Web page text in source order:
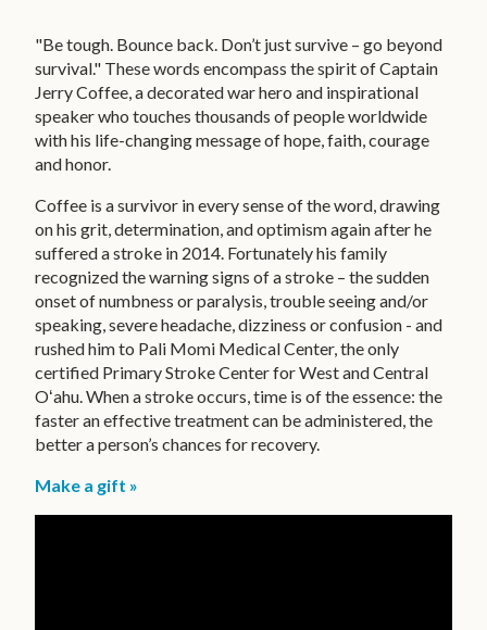
Kapiolani Radiothon for Kids
Honor & Memorial Giving
Sex Abuse Treatment Center
Honoring Martha B. Smith
VIDEO STORIES
EVENT PHOTOS
CONTACT US
PRIVACY POLICY
MAKE A GIFT
SUPPORT OUR KEIKI
CONTACT US
HAWAIIPACIFICHEALTH.ORG
"Be tough. Bounce back. Don’t just survive – go beyond
survival." These words encompass the spirit of Captain
Jerry Coffee, a decorated war hero and inspirational
speaker who touches thousands of people worldwide
with his life-changing message of hope, faith, courage
and honor.
Coffee is a survivor in every sense of the word, drawing
on his grit, determination, and optimism again after he
suffered a stroke in 2014. Fortunately his family
recognized the warning signs of a stroke – the sudden
onset of numbness or paralysis, trouble seeing and/or
speaking, severe headache, dizziness or confusion - and
rushed him to Pali Momi Medical Center, the only
certified Primary Stroke Center for West and Central
Oʻahu. When a stroke occurs, time is of the essence: the
faster an effective treatment can be administered, the
better a person’s chances for recovery.
Make a gift »